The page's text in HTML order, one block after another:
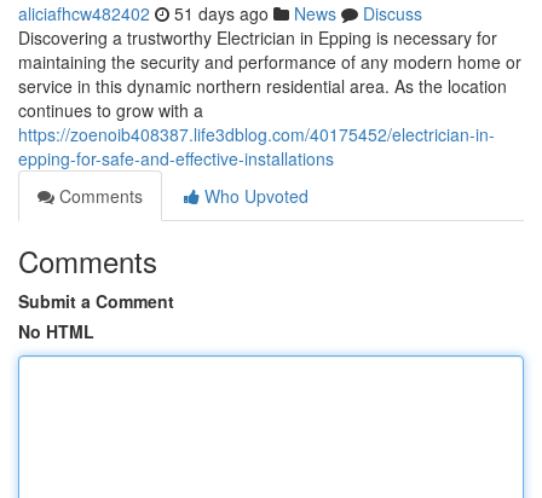
aliciafhcw482402 51 days ago News
Discuss
Discovering a trustworthy Electrician in Epping is necessary for
maintaining the security and performance of any modern home or
service in this dynamic northern residential area. As the location
continues to grow with a
https://zoenoib408387.life3dblog.com/40175452/electrician-in-
epping-for-safe-and-effective-installations
Comments
Who Upvoted
Comments
Submit a Comment
No HTML